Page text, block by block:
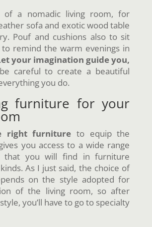
of a nomadic living room, for
sofa and exotic wood table
Pouf and cushions also to sit
remind the warm evenings in
your imagination guide you,
careful to create a beautiful
you do.
furniture for your
right furniture to equip the
you access to a wide range
that you will find in furniture
As I just said, the choice of
on the style adopted for
of the living room, so after
you’ll have to go to specialty